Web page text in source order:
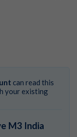
can read this
your existing
M3 India